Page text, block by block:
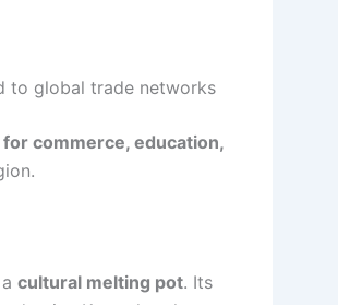
to global trade networks
commerce, education,
cultural melting pot. Its